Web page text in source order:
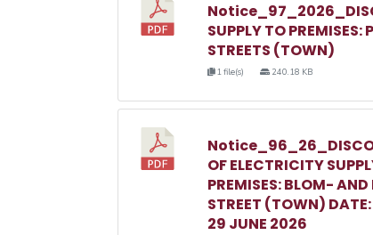
SUPPLY TO
STREETS (TOWN)
1 file(s) 240.18 KB
OF ELECTRICITY
PREMISES: BLOM- AND
STREET (TOWN)
29 JUNE 2026